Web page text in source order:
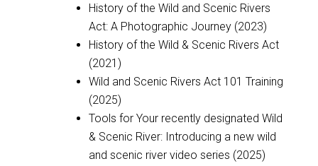
History of the Wild and Scenic Rivers
Act: A Photographic Journey (2023)
History of the Wild & Scenic Rivers Act
(2021)
Wild and Scenic Rivers Act 101 Training
(2025)
Tools for Your recently designated Wild
& Scenic River: Introducing a new wild
and scenic river video series (2025)